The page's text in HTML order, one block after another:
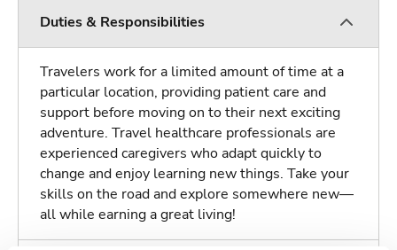
Duties & Responsibilities
Travelers work for a limited amount of time at a
particular location, providing patient care and
support before moving on to their next exciting
adventure. Travel healthcare professionals are
experienced caregivers who adapt quickly to
change and enjoy learning new things. Take your
skills on the road and explore somewhere new—
all while earning a great living!